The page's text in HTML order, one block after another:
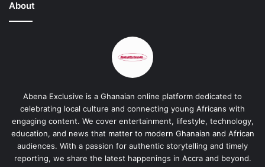
About
Abena Exclusive is a Ghanaian online platform dedicated to
celebrating local culture and connecting young Africans with
engaging content. We cover entertainment, lifestyle, technology,
education, and news that matter to modern Ghanaian and African
audiences. With a passion for authentic storytelling and timely
reporting, we share the latest happenings in Accra and beyond.